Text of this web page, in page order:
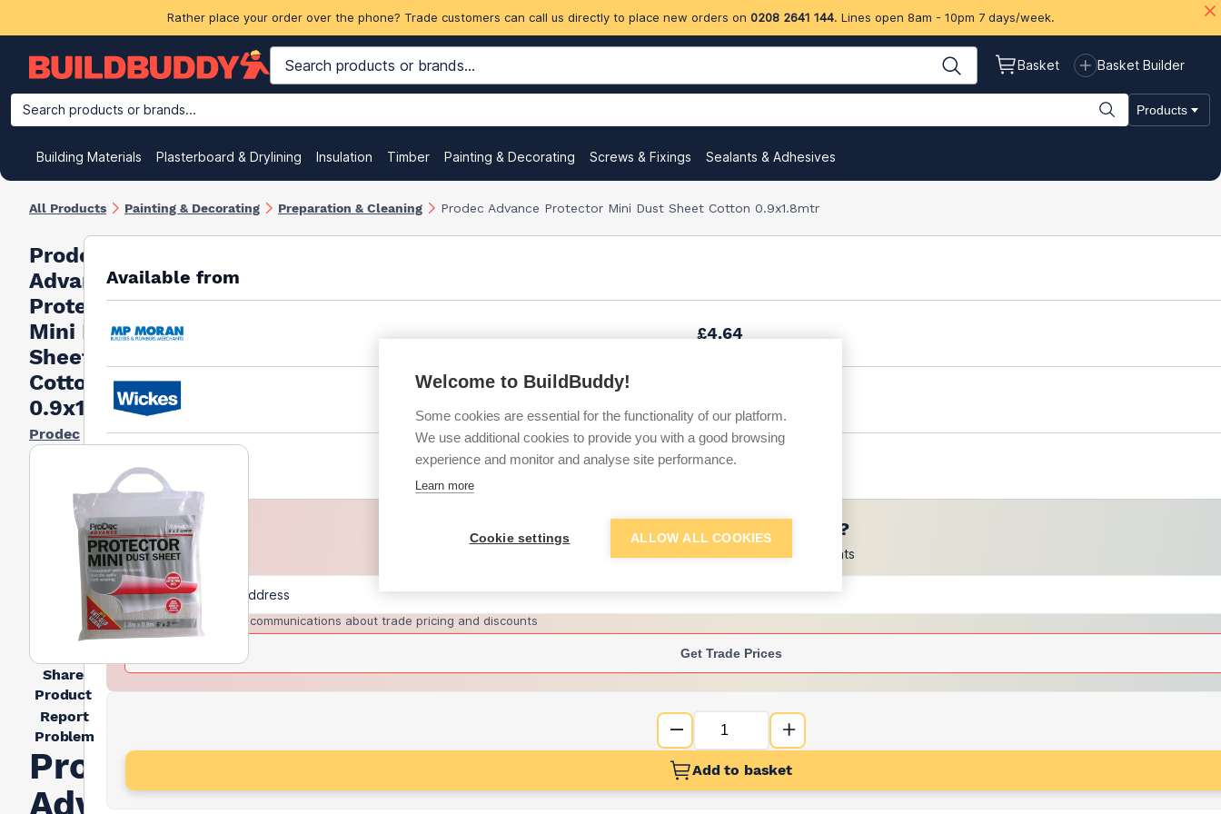
Rather place your order over the phone? Trade customers can call us directly to place new orders on 0208 2641 144. Lines open 8am - 10pm 7 days/week.
Basket Basket Builder
Search products or brands... Products
Building Materials Plasterboard & Drylining Insulation Timber Painting & Decorating Screws & Fixings Sealants & Adhesives
All Products Painting & Decorating Preparation & Cleaning Prodec Advance Protector Mini Dust Sheet Cotton 0.9x1.8mtr
Prodec
Advance
Protector
Mini Dust
Sheet
Cotton
0.9x1.8mtr
Prodec
Share
Product
Report
Problem
Prodec
Advance
Available from
£4.64
£8.19
Want to see trade prices?
Sign up below to access trade discounts
I agree to receive communications about trade pricing and discounts
Get Trade Prices
Add to basket
Welcome to BuildBuddy!
Some cookies are essential for the functionality of our platform.
We use additional cookies to provide you with a good browsing
experience and monitor and analyse site performance.
Learn more
Cookie settings ALLOW ALL COOKIES